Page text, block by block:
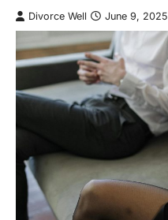
Divorce Well June 9, 2025